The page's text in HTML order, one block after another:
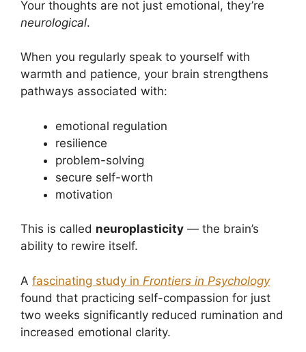
Your thoughts are not just emotional, they’re
neurological.
When you regularly speak to yourself with
warmth and patience, your brain strengthens
pathways associated with:
emotional regulation
resilience
problem-solving
secure self-worth
motivation
This is called neuroplasticity — the brain’s
ability to rewire itself.
A fascinating study in Frontiers in Psychology
found that practicing self-compassion for just
two weeks significantly reduced rumination and
increased emotional clarity.